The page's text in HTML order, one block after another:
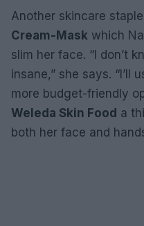
Another skincare
Cream-Mask which
slim her face. “I don’t
insane,” she says. “I’ll
more budget-friendly
Weleda Skin Food a
both her face and